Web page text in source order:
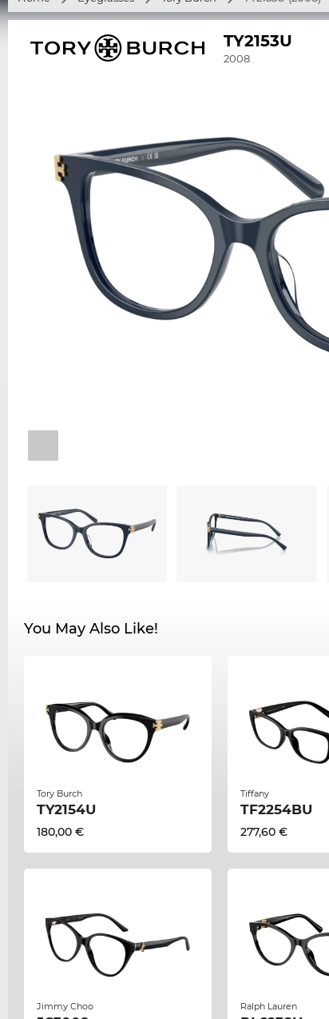
TY2153U
2008
You May Also Like!
Tory Burch
TY2154U
180,00 €
Tiffany
TF2254BU
277,60 €
Jimmy Choo Ralph Lauren